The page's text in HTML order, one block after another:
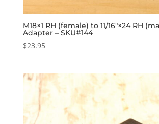
M18×1 RH (female) to 11/16″×24 RH
Adapter – SKU#144
$23.95